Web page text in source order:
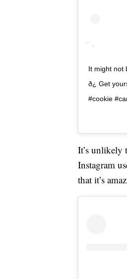
It might not
ð¿ Get
#cookie
It’s unlikely
Instagram
that it’s